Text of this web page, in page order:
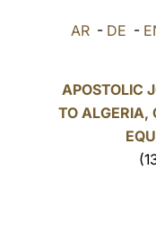
AR - DE -
APOSTOLIC
TO ALGERIA,